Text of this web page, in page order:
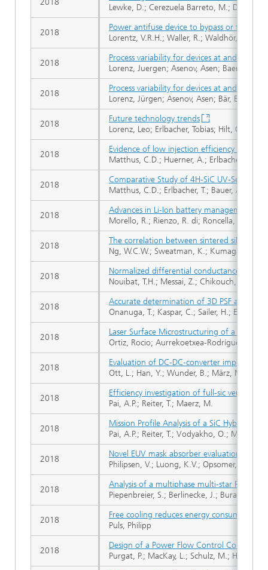
Lewke, D.; Cerezuela Barreto, M.;
Power antifuse device to bypass or turn-
Lorentz, V.R.H.; Waller, R.; Waldhör, S.;
Process variability for devices at and
Lorenz, Juergen; Asenov, Asen; Baer,
Process variability for devices at and
Lorenz, Jürgen; Asenov, Asen; Bär,
Future technology trends
Lorenz, Leo; Erlbacher, Tobias; Hilt, Oliver
Evidence of low injection efficiency for
Matthus, C.D.; Huerner, A.; Erlbacher, T.;
Comparative Study of 4H-SiC UV-Sensors
Matthus, C.D.; Erlbacher, T.; Bauer, A.J.;
Advances in Li-Ion battery management for
Morello, R.; Rienzo, R. di; Roncella, R.;
The correlation between sintered silver
Ng, W.C.W.; Sweatman, K.; Kumagai, K.;
Normalized differential conductance to
Nouibat, T.H.; Messai, Z.; Chikouch, D.;
Accurate determination of 3D PSF and
Onanuga, T.; Kaspar, C.; Sailer, H.;
Laser Surface Microstructuring of a Bio-
Ortiz, Rocio; Aurrekoetxea-Rodríguez,
Evaluation of DC-DC-converter impedance
Ott, L.; Han, Y.; Wunder, B.; März, M.;
Efficiency investigation of full-sic versus
Pai, A.P.; Reiter, T.; Maerz, M.
Mission Profile Analysis of a SiC Hybrid
Pai, A.P.; Reiter, T.; Vodyakho, O.; Maerz, M.
Novel EUV mask absorber evaluation in
Philipsen, V.; Luong, K.V.; Opsomer, K.;
Analysis of a multiphase multi-star PMSM
Piepenbreier, S.; Berlinecke, J.; Burani, N.;
Free cooling reduces energy consumption
Puls, Philipp
Design of a Power Flow Control Converter
Purgat, P.; MacKay, L.; Schulz, M.; Han, Y.;
2018
2018
2018
2018
2018
2018
2018
2018
2018
2018
2018
2018
2018
2018
2018
2018
2018
2018
2018